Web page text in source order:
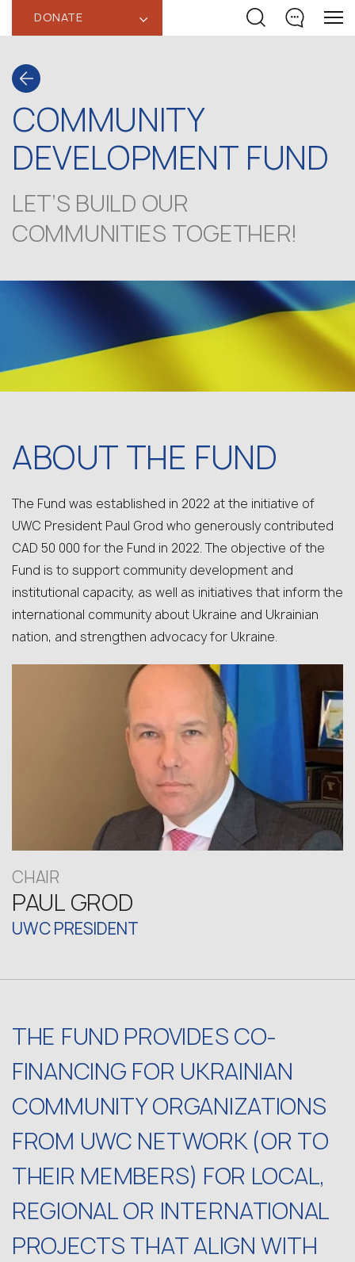
DONATE ‹
COMMUNITY
DEVELOPMENT FUND
LET’S BUILD OUR
COMMUNITIES TOGETHER!
ABOUT THE FUND
The Fund was established in 2022 at the initiative of
UWC President Paul Grod who generously contributed
CAD 50 000 for the Fund in 2022. The objective of the
Fund is to support community development and
institutional capacity, as well as initiatives that inform the
international community about Ukraine and Ukrainian
nation, and strengthen advocacy for Ukraine.
CHAIR
PAUL GROD
UWC PRESIDENT
THE FUND PROVIDES CO-
FINANCING FOR UKRAINIAN
COMMUNITY ORGANIZATIONS
FROM UWC NETWORK (OR TO
THEIR MEMBERS) FOR LOCAL,
REGIONAL OR INTERNATIONAL
PROJECTS THAT ALIGN WITH